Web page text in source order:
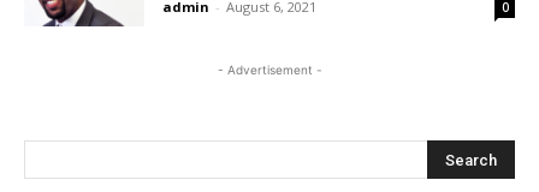
admin - August 6, 2021 0
- Advertisement -